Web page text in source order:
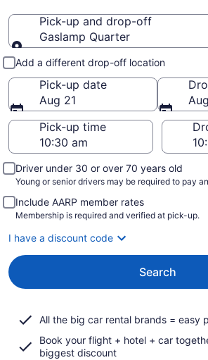
Pick-up and drop-off
Gaslamp Quarter
Pick-up and drop-off
Add a different drop-off location
Pick-up date
Aug 21
Pick-up time
Driver under 30 or over 70 years old
Young or senior drivers may be required to pay
Include AARP member rates
Membership is required and verified at pick-up.
I have a discount code
Search
All the big car rental brands = easy
Book your flight + hotel + car
biggest discount